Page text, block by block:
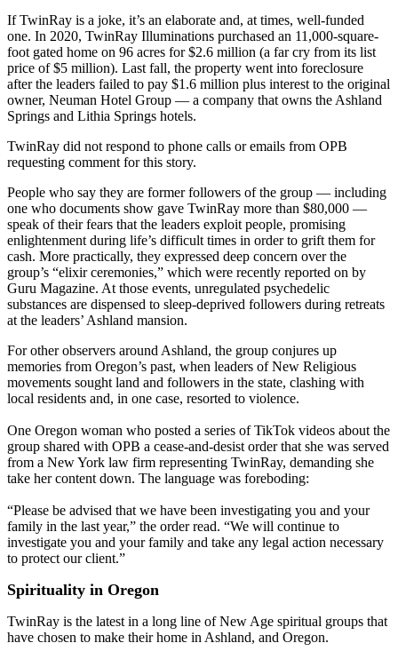
If TwinRay is a joke, it’s an elaborate and, at times, well-funded
one. In 2020, TwinRay Illuminations purchased an 11,000-square-
foot gated home on 96 acres for $2.6 million (a far cry from its list
price of $5 million). Last fall, the property went into foreclosure
after the leaders failed to pay $1.6 million plus interest to the original
owner, Neuman Hotel Group — a company that owns the Ashland
Springs and Lithia Springs hotels.
TwinRay did not respond to phone calls or emails from OPB
requesting comment for this story.
People who say they are former followers of the group — including
one who documents show gave TwinRay more than $80,000 —
speak of their fears that the leaders exploit people, promising
enlightenment during life’s difficult times in order to grift them for
cash. More practically, they expressed deep concern over the
group’s “elixir ceremonies,” which were recently reported on by
Guru Magazine. At those events, unregulated psychedelic
substances are dispensed to sleep-deprived followers during retreats
at the leaders’ Ashland mansion.
For other observers around Ashland, the group conjures up
memories from Oregon’s past, when leaders of New Religious
movements sought land and followers in the state, clashing with
local residents and, in one case, resorted to violence.
One Oregon woman who posted a series of TikTok videos about the
group shared with OPB a cease-and-desist order that she was served
from a New York law firm representing TwinRay, demanding she
take her content down. The language was foreboding:
“Please be advised that we have been investigating you and your
family in the last year,” the order read. “We will continue to
investigate you and your family and take any legal action necessary
to protect our client.”
Spirituality in Oregon
TwinRay is the latest in a long line of New Age spiritual groups that
have chosen to make their home in Ashland, and Oregon.